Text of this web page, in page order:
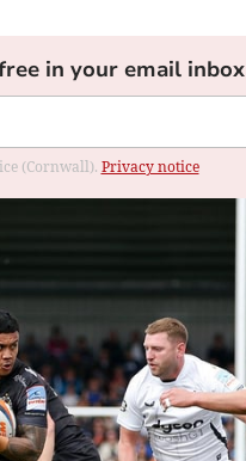
in your email inbox
(Cornwall). Privacy notice